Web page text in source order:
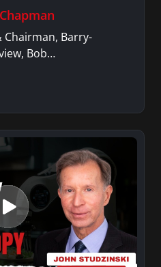
Chairman, Barry-
Bob…